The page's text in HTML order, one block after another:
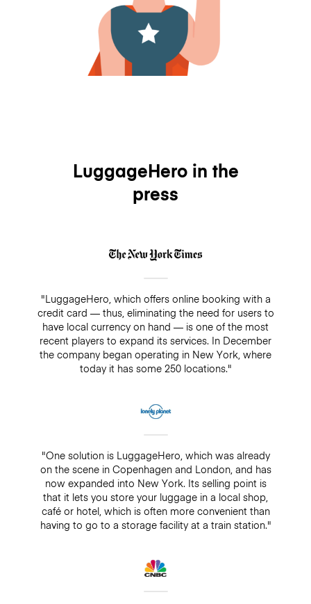
LuggageHero in the
press
"LuggageHero, which offers online booking with a
credit card — thus, eliminating the need for users to
have local currency on hand — is one of the most
recent players to expand its services. In December
the company began operating in New York, where
today it has some 250 locations."
"One solution is LuggageHero, which was already
on the scene in Copenhagen and London, and has
now expanded into New York. Its selling point is
that it lets you store your luggage in a local shop,
café or hotel, which is often more convenient than
having to go to a storage facility at a train station."